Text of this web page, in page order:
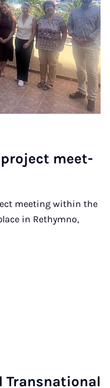
pro­ject meet­
meeting within the
in Rethymno,
Transna­tion­al